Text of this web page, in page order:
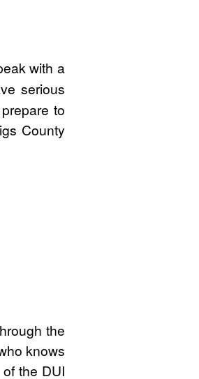
with a
serious
to
County
the
knows
the DUI